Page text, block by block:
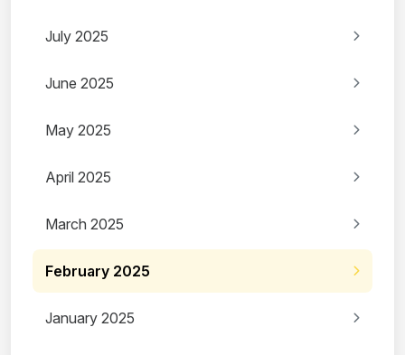
July 2025
June 2025
May 2025
April 2025
March 2025
February 2025
January 2025